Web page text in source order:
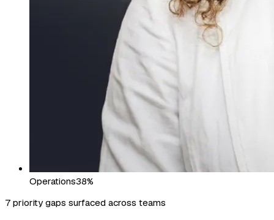
Operations38%
7 priority gaps surfaced across teams